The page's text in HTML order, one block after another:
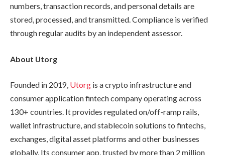
numbers, transaction records, and personal details are
stored, processed, and transmitted. Compliance is verified
through regular audits by an independent assessor.
About Utorg
Founded in 2019, Utorg is a crypto infrastructure and
consumer application fintech company operating across
130+ countries. It provides regulated on/off-ramp rails,
wallet infrastructure, and stablecoin solutions to fintechs,
exchanges, digital asset platforms and other businesses
globally. Its consumer app, trusted by more than 2 million